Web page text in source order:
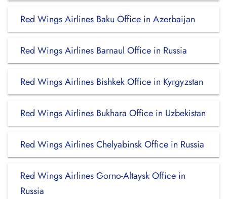
Red Wings Airlines Baku Office in Azerbaijan
Red Wings Airlines Barnaul Office in Russia
Red Wings Airlines Bishkek Office in Kyrgyzstan
Red Wings Airlines Bukhara Office in Uzbekistan
Red Wings Airlines Chelyabinsk Office in Russia
Red Wings Airlines Gorno-Altaysk Office in
Russia